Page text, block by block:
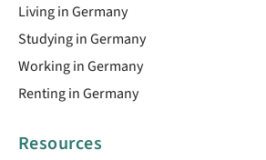
Living in Germany
Studying in Germany
Working in Germany
Renting in Germany
Resources